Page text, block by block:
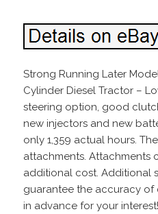
Strong Running Later
Cylinder Diesel Tractor –
steering option, good
new injectors and new
only 1,359 actual hours.
attachments. Attachments
additional cost. Additional
guarantee the accuracy of
in advance for your